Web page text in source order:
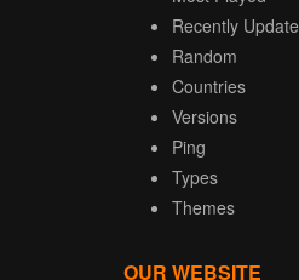
Recently
Random
Countries
Versions
Ping
Types
Themes
OUR WEBSITE